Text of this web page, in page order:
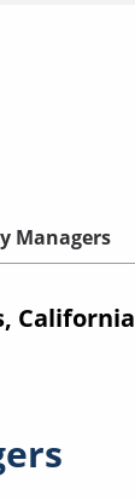
Managers
California